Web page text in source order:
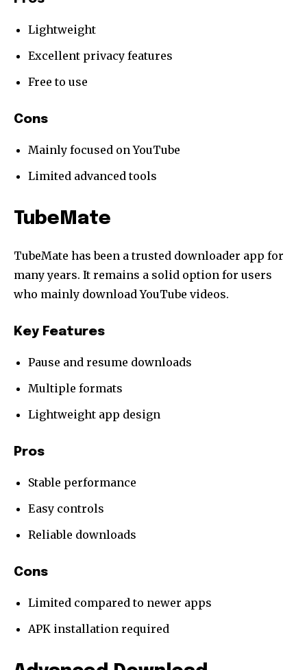
Lightweight
Excellent privacy features
Free to use
Cons
Mainly focused on YouTube
Limited advanced tools
TubeMate
TubeMate has been a trusted downloader app for
many years. It remains a solid option for users
who mainly download YouTube videos.
Key Features
Pause and resume downloads
Multiple formats
Lightweight app design
Pros
Stable performance
Easy controls
Reliable downloads
Cons
Limited compared to newer apps
APK installation required